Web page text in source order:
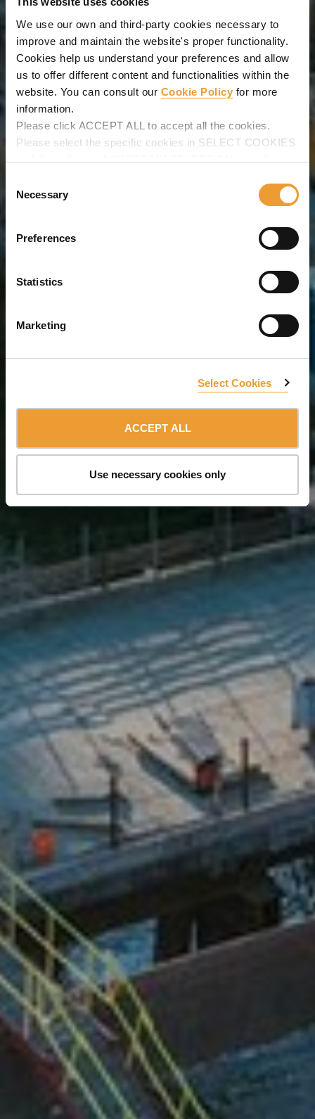
We use our own and third-party cookies necessary to
improve and maintain the website's proper functionality.
Cookies help us understand your preferences and allow
us to offer different content and functionalities within the
website. You can consult our Cookie Policy for more
information.
Please click ACCEPT ALL to accept all the cookies.
Please select the specific cookies in SELECT COOKIES
and then click on ACCEPT MY SELECTION to make
Selection
Necessary
Preferences
Statistics
Marketing
Select Cookies
ACCEPT ALL
Use necessary cookies only